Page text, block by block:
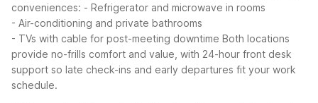
conveniences: - Refrigerator and microwave in rooms
- Air-conditioning and private bathrooms
- TVs with cable for post-meeting downtime Both locations
provide no-frills comfort and value, with 24-hour front desk
support so late check-ins and early departures fit your work
schedule.